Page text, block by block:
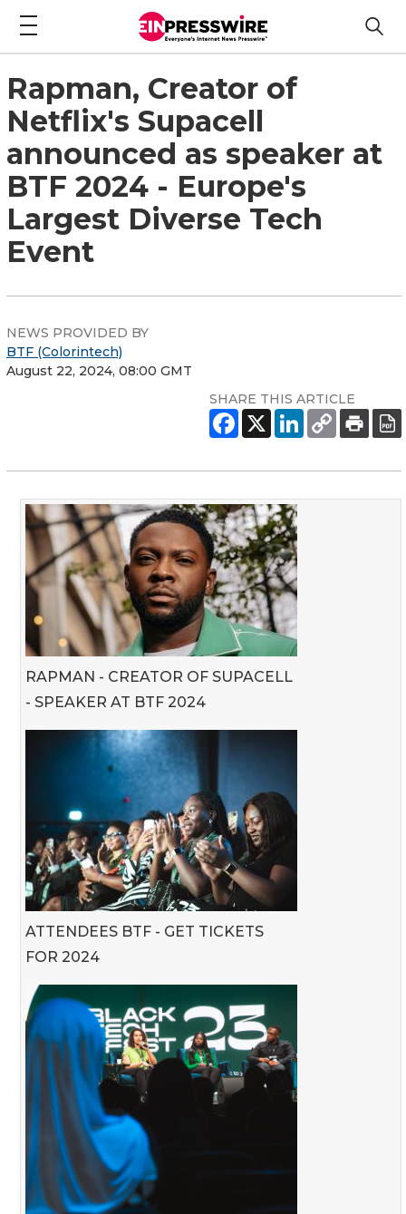
Rapman, Creator of
Netflix's Supacell
announced as speaker at
BTF 2024 - Europe's
Largest Diverse Tech
Event
NEWS PROVIDED BY
BTF (Colorintech)
August 22, 2024, 08:00 GMT
SHARE THIS ARTICLE
RAPMAN - CREATOR OF SUPACELL
- SPEAKER AT BTF 2024
ATTENDEES BTF - GET TICKETS
FOR 2024